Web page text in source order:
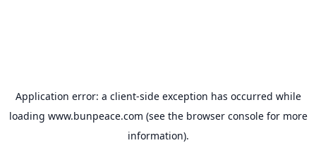
Application error: a client-side exception has occurred while
loading www.bunpeace.com (see the browser consolefor more
information).